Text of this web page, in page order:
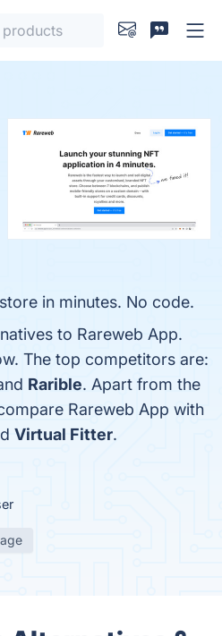
in minutes. No code.
to Rareweb App.
The top competitors are:
Rarible. Apart from the
Rareweb App with
Virtual Fitter.